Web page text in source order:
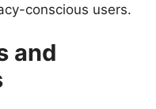
conscious users.
and